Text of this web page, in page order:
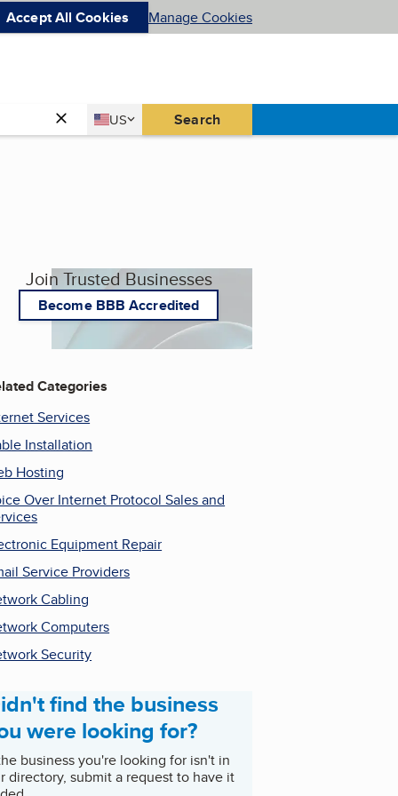
Accept All Cookies Manage Cookies
Country
US
United States Search
Join Trusted Businesses
Become BBB Accredited
Categories
Services
Installation
Hosting
Over Internet Protocol Sales and
Equipment Repair
Service Providers
Cabling
Computers
Security
find the business
were looking for?
business you're looking for isn't in
directory, submit a request to have it